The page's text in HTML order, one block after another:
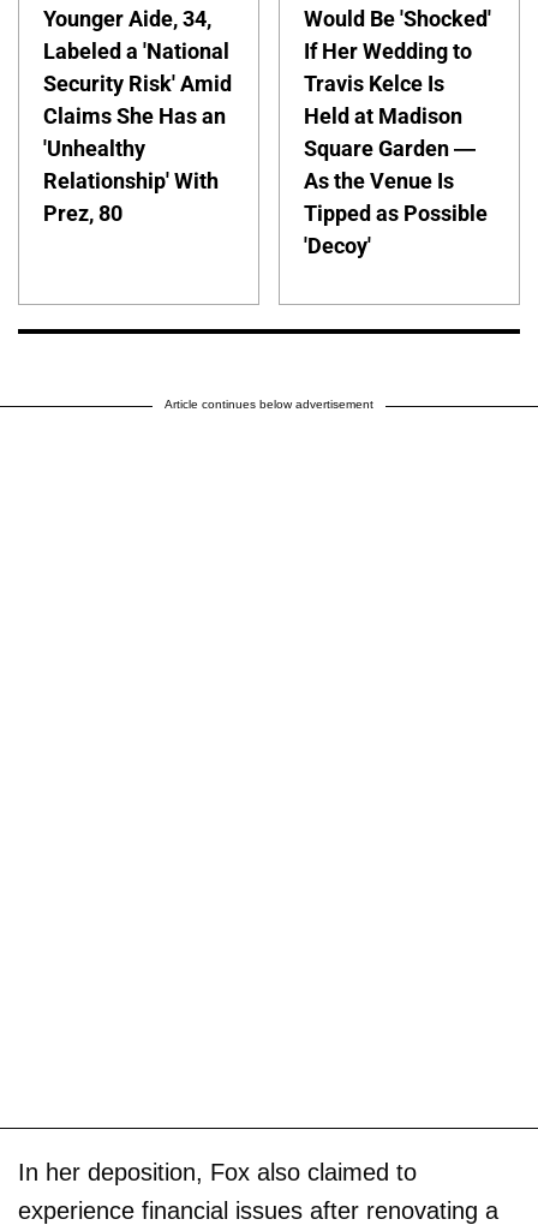
Younger Aide, 34,
Labeled a 'National
Security Risk' Amid
Claims She Has an
'Unhealthy
Relationship' With
Prez, 80
Would Be 'Shocked'
If Her Wedding to
Travis Kelce Is
Held at Madison
Square Garden —
As the Venue Is
Tipped as Possible
'Decoy'
Article continues below advertisement
In her deposition, Fox also claimed to
experience financial issues after renovating a